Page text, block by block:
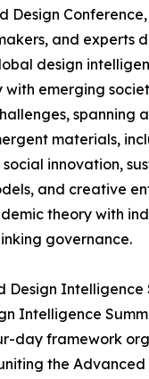
Design
and experts
design
with emerging
spanning
materials,
innovation,
and creative
theory with
governance.
Design Intelligence
Intelligence
day framework
the Advanced